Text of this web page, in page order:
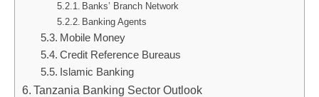
Banks’ Branch Network
Banking Agents
Mobile Money
Credit Reference Bureaus
Islamic Banking
Tanzania Banking Sector Outlook